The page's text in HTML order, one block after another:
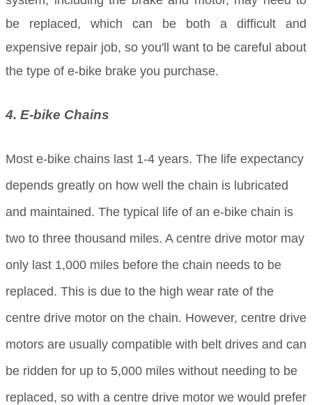
be replaced, which can be both a difficult and
expensive repair job, so you'll want to be careful about
the type of e-bike brake you purchase.
4. E-bike Chains
Most e-bike chains last 1-4 years. The life expectancy
depends greatly on how well the chain is lubricated
and maintained. The typical life of an e-bike chain is
two to three thousand miles. A centre drive motor may
only last 1,000 miles before the chain needs to be
replaced. This is due to the high wear rate of the
centre drive motor on the chain. However, centre drive
motors are usually compatible with belt drives and can
be ridden for up to 5,000 miles without needing to be
replaced, so with a centre drive motor we would prefer